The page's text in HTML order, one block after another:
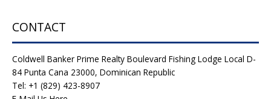
CONTACT
Coldwell Banker Prime Realty Boulevard Fishing Lodge Local D-
84 Punta Cana 23000, Dominican Republic
Tel: +1 (829) 423-8907